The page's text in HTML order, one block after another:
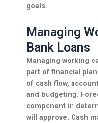
goals.
Managing
Bank Loans
Managing working
part of financial
of cash flow,
and budgeting.
component in
will approve. Cash